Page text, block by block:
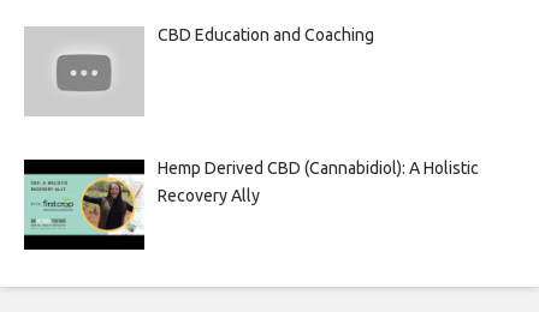
CBD Education and Coaching
Hemp Derived CBD (Cannabidiol): A Holistic
Recovery Ally